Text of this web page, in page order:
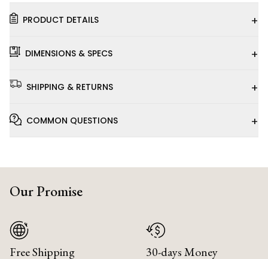
PRODUCT DETAILS +
DIMENSIONS & SPECS +
SHIPPING & RETURNS +
COMMON QUESTIONS +
Our Promise
Free Shipping
30-days Money